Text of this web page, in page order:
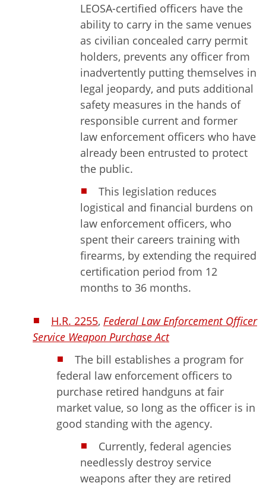
LEOSA-certified officers have the
ability to carry in the same venues
as civilian concealed carry permit
holders, prevents any officer from
inadvertently putting themselves in
legal jeopardy, and puts additional
safety measures in the hands of
responsible current and former
law enforcement officers who have
already been entrusted to protect
the public.
This legislation reduces
logistical and financial burdens on
law enforcement officers, who
spent their careers training with
firearms, by extending the required
certification period from 12
months to 36 months.
H.R. 2255, Federal Law Enforcement Officer
Service Weapon Purchase Act
The bill establishes a program for
federal law enforcement officers to
purchase retired handguns at fair
market value, so long as the officer is in
good standing with the agency.
Currently, federal agencies
needlessly destroy service
weapons after they are retired